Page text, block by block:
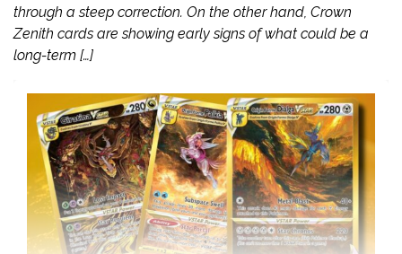
through a steep correction. On the other hand, Crown
Zenith cards are showing early signs of what could be a
long-term […]